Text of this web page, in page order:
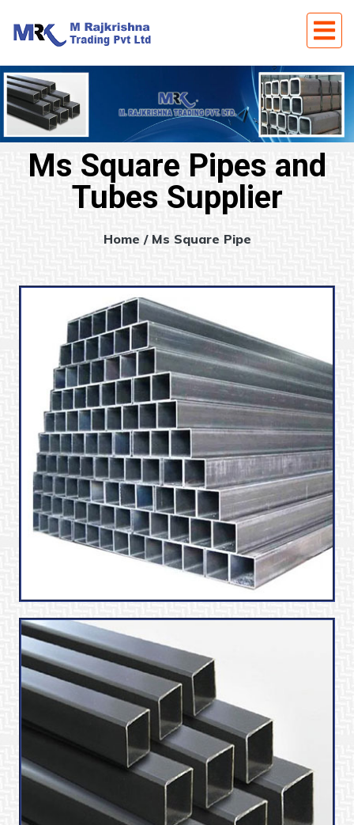
Ms Square Pipes and
Tubes Supplier
Home / Ms Square Pipe